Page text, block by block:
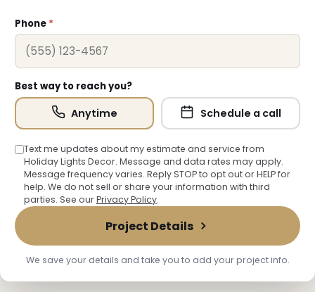
Phone *
Best way to reach you?
Anytime Schedule a call
Text me updates about my estimate and service from
Holiday Lights Decor. Message and data rates may apply.
Message frequency varies. Reply STOP to opt out or HELP for
help. We do not sell or share your information with third
parties. See ourPrivacy Policy.
Project Details
We save your details and take you to add your project info.